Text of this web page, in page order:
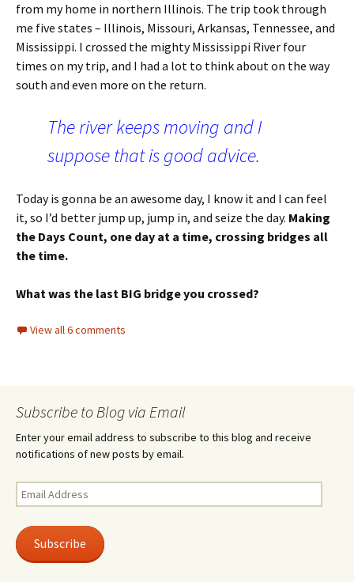
from my home in northern Illinois. The trip took through
me five states – Illinois, Missouri, Arkansas, Tennessee, and
Mississippi. I crossed the mighty Mississippi River four
times on my trip, and I had a lot to think about on the way
south and even more on the return.
The river keeps moving and I
suppose that is good advice.
Today is gonna be an awesome day, I know it and I can feel
it, so I’d better jump up, jump in, and seize the day. Making
the Days Count, one day at a time, crossing bridges all
the time.
What was the last BIG bridge you crossed?
View all 6 comments
Subscribe to Blog via Email
Enter your email address to subscribe to this blog and receive
notifications of new posts by email.
Email
Address
Subscribe